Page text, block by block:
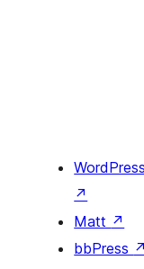
↗
Matt ↗
bbPress ↗